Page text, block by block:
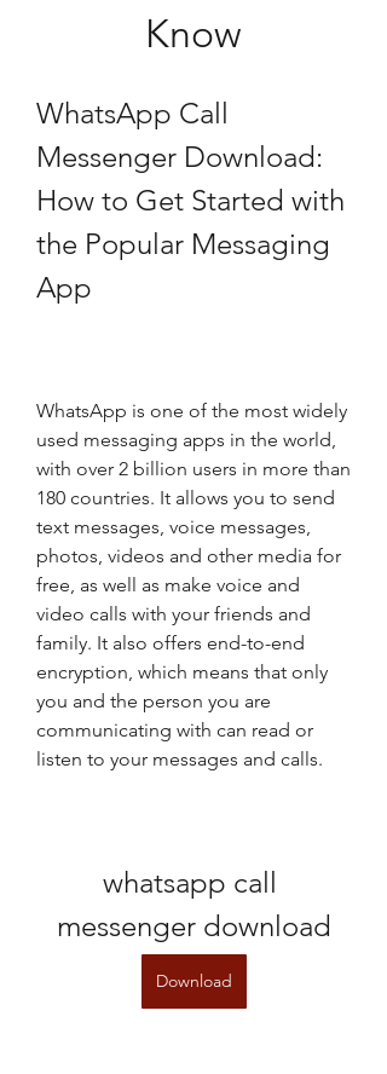
Know
WhatsApp Call
Messenger Download:
How to Get Started with
the Popular Messaging
App
WhatsApp is one of the most widely
used messaging apps in the world,
with over 2 billion users in more than
180 countries. It allows you to send
text messages, voice messages,
photos, videos and other media for
free, as well as make voice and
video calls with your friends and
family. It also offers end-to-end
encryption, which means that only
you and the person you are
communicating with can read or
listen to your messages and calls.
whatsapp call
messenger download
Download